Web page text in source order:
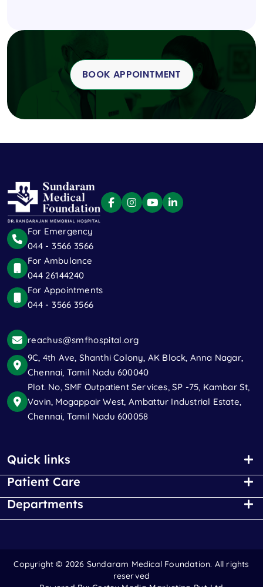
BOOK APPOINTMENT
For Emergency
044 - 3566 3566
For Ambulance
044 26144240
For Appointments
044 - 3566 3566
reachus@smfhospital.org
9C, 4th Ave, Shanthi Colony, AK Block, Anna Nagar,
Chennai, Tamil Nadu 600040
Plot. No, SMF Outpatient Services, SP -75, Kambar St,
Vavin, Mogappair West, Ambattur Industrial Estate,
Chennai, Tamil Nadu 600058
Quick links
Patient Care
Departments
Copyright © 2026 Sundaram Medical Foundation. All rights
reserved